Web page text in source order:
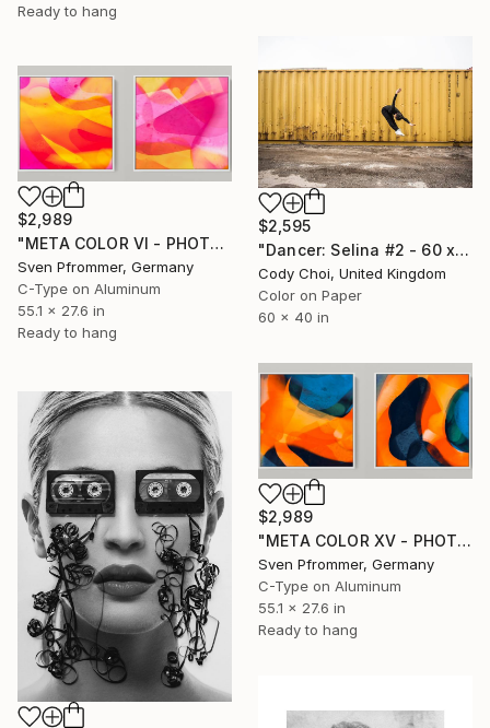
Ready to hang
$2,595
"Dancer: Selina #2 - 60 x40 inch - Limited Edition of 10" Photograph
Cody Choi, United Kingdom
Color on Paper
60 x 40 in
$2,989
"META COLOR VI - PHOTO ART 150 X 75 CM FRAMED DIPTYCH" Photograph
Sven Pfrommer, Germany
C-Type on Aluminum
55.1 x 27.6 in
Ready to hang
$2,989
"META COLOR XV - PHOTO ART 150 X 75 CM FRAMED DIPTYCH" Photograph
Sven Pfrommer, Germany
C-Type on Aluminum
55.1 x 27.6 in
Ready to hang